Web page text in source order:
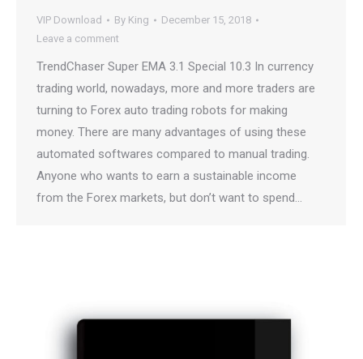
VIP Download By King
December 15, 2018
Leave a comment
TrendChaser Super EMA 3.1 Special 10.3 In currency
trading world, nowadays, more and more traders are
turning to Forex auto trading robots for making
money. There are many advantages of using these
automated softwares compared to manual trading.
Anyone who wants to earn a sustainable income
from the Forex markets, but don’t want to spend…